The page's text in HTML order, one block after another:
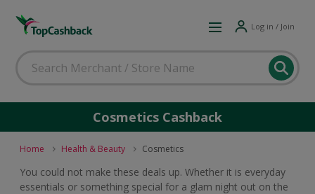
Log in / Join
Cosmetics Cashback
Home Health & Beauty Cosmetics
You could not make these deals up. Whether it is everyday
essentials or something special for a glam night out on the